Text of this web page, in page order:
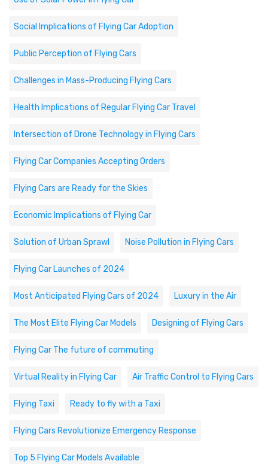
Social Implications of Flying Car Adoption
Public Perception of Flying Cars
Challenges in Mass-Producing Flying Cars
Health Implications of Regular Flying Car Travel
Intersection of Drone Technology in Flying Cars
Flying Car Companies Accepting Orders
Flying Cars are Ready for the Skies
Economic Implications of Flying Car
Solution of Urban Sprawl Noise Pollution in Flying Cars
Flying Car Launches of 2024
Most Anticipated Flying Cars of 2024 Luxury in the Air
The Most Elite Flying Car Models Designing of Flying Cars
Flying Car The future of commuting
Virtual Reality in Flying Car Air Traffic Control to Flying Cars
Flying Taxi Ready to fly with a Taxi
Flying Cars Revolutionize Emergency Response
Top 5 Flying Car Models Available